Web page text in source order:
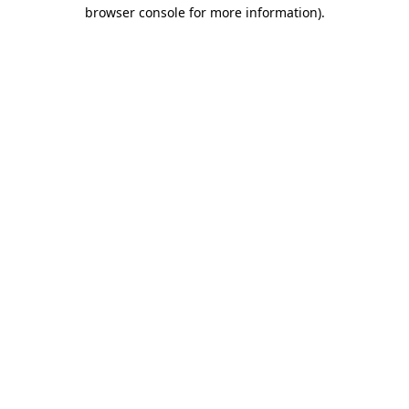
browser console for more information).